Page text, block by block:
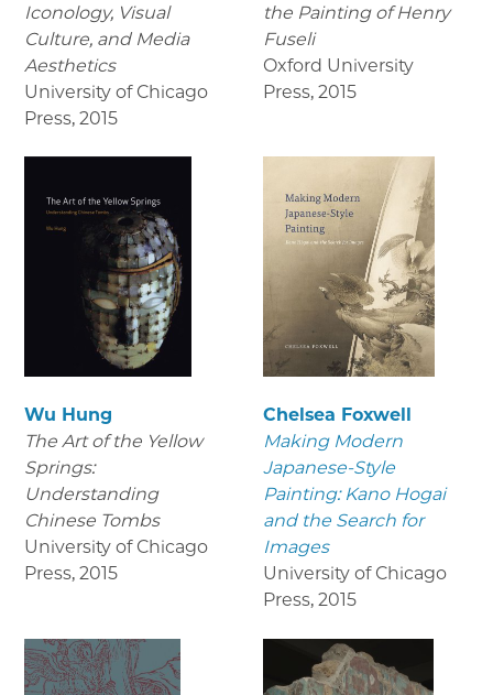
Iconology, Visual
Culture, and Media
Aesthetics
University of Chicago
Press, 2015
the Painting of Henry
Fuseli
Oxford University
Press, 2015
Wu Hung
The Art of the Yellow
Springs:
Understanding
Chinese Tombs
University of Chicago
Press, 2015
Chelsea Foxwell
Making Modern
Japanese-Style
Painting: Kano Hogai
and the Search for
Images
University of Chicago
Press, 2015